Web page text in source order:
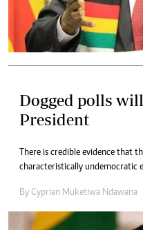
Dogged polls
President
There is credible evidence that
characteristically undemocratic
By Cyprian Muketiwa Ndawana